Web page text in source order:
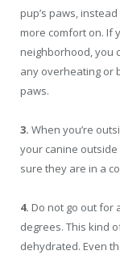
pup’s paws,
more comfort on. If
neighborhood, you
any overheating or
paws.
3. When you’re
your canine
sure they are in a
4. Do not go out for
degrees. This kind
dehydrated. Even